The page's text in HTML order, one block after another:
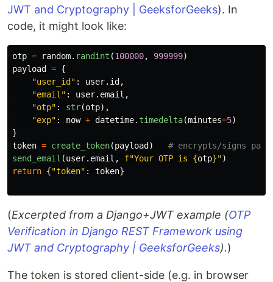
JWT and Cryptography | GeeksforGeeks). In
code, it might look like:
otp = random. randint (100000, 999999)
payload
= {
"user_id " : user. id ,
"email " : user. email ,
"otp" : str(otp),
"exp" : now + datetime. timedelta(minutes=5)
}
token = create_token(payload )
send_email (user. email , f"Your OTP is {otp}")
return {"token" : token}
(Excerpted from a Django+JWT example (OTP
Verification in Django REST Framework using
JWT and Cryptography | GeeksforGeeks).)
The token is stored client-side (e.g. in browser